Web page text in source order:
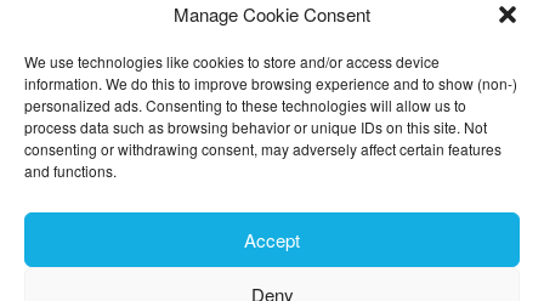
Manage Cookie Consent
We use technologies like cookies to store and/or access device
information. We do this to improve browsing experience and to show (non-)
personalized ads. Consenting to these technologies will allow us to
process data such as browsing behavior or unique IDs on this site. Not
consenting or withdrawing consent, may adversely affect certain features
and functions.
Accept
Deny
Do I need Private Health Insurance
Luxembourg
All Articles